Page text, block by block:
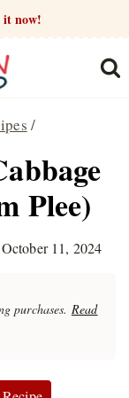
now!
/
Plee)
October 11, 2024
purchases. Read